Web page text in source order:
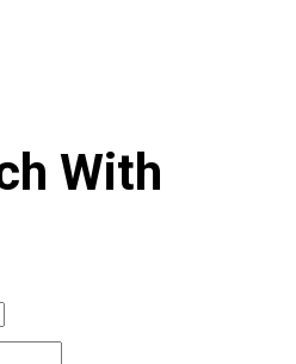
With